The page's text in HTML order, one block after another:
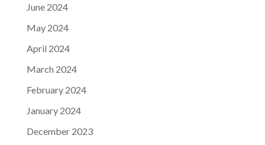
June 2024
May 2024
April 2024
March 2024
February 2024
January 2024
December 2023